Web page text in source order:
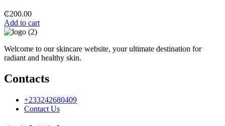
₵200.00
Add to cart
Welcome to our skincare website, your ultimate destination for
radiant and healthy skin.
Contacts
+233242680409
Contact Us